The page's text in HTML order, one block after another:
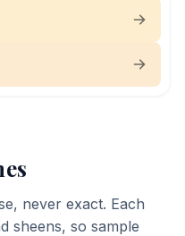
never exact. Each
sheens, so sample